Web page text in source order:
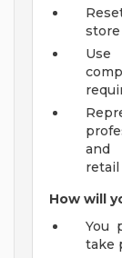
and
How will
You
take